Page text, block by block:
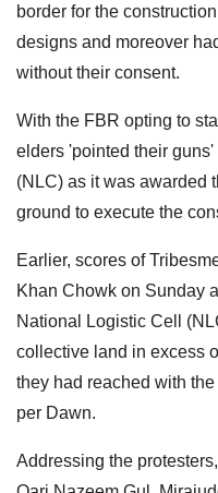
border for the
designs and moreover
without their consent.
With the FBR opting to
elders 'pointed their guns'
(NLC) as it was awarded
ground to execute the
Earlier, scores of
Khan Chowk on Sunday
National Logistic Cell
collective land in excess
they had reached with
per Dawn.
Addressing the